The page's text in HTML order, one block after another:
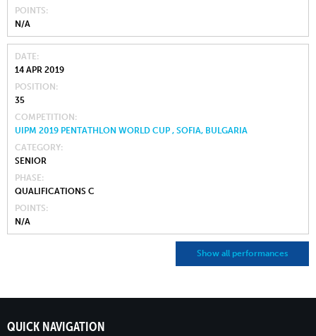
POINTS
N/A
DATE
14 APR 2019
POSITION
35
COMPETITION
UIPM 2019 PENTATHLON WORLD CUP , SOFIA, BULGARIA
CATEGORY
SENIOR
PHASE
QUALIFICATIONS C
POINTS
N/A
Show all performances
QUICK NAVIGATION